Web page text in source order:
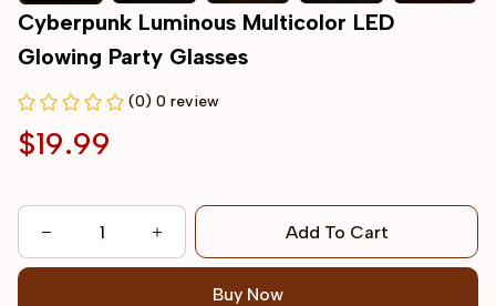
Cyberpunk Luminous Multicolor LED
Glowing Party Glasses
(0) 0 review
$19.99
Add To Cart
Buy Now